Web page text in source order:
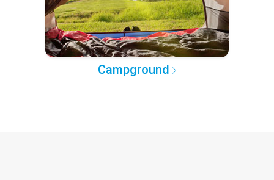
Campground